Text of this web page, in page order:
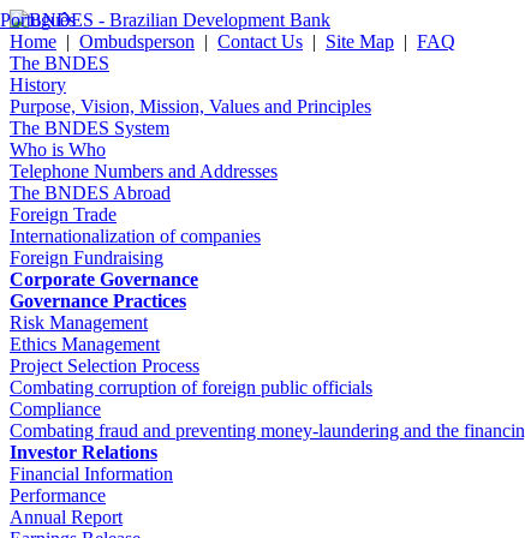
Português
Home | Ombudsperson | Contact Us | Site Map | FAQ
The BNDES
History
Purpose, Vision, Mission, Values and Principles
The BNDES System
Who is Who
Telephone Numbers and Addresses
The BNDES Abroad
Foreign Trade
Internationalization of companies
Foreign Fundraising
Corporate Governance
Governance Practices
Risk Management
Ethics Management
Project Selection Process
Combating corruption of foreign public officials
Compliance
Combating fraud and preventing money-laundering and the
Investor Relations
Financial Information
Performance
Annual Report